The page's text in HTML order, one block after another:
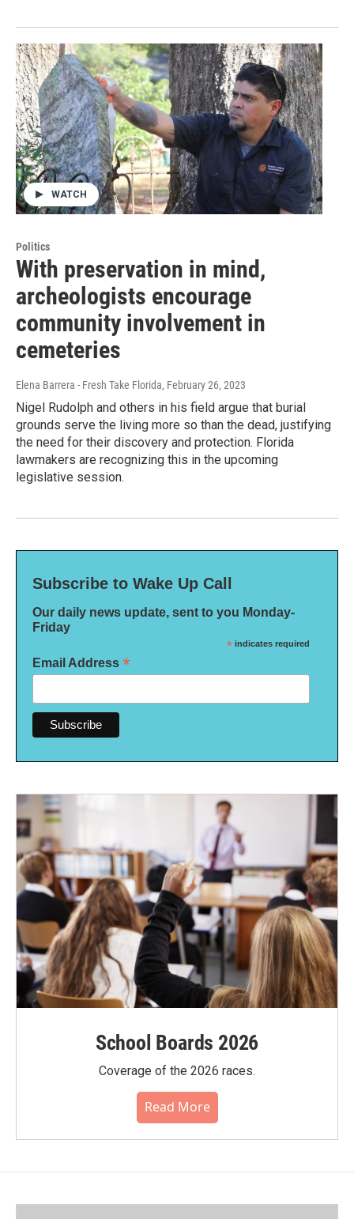
WATCH
Politics
With preservation in mind,
archeologists encourage
community involvement in
cemeteries
Elena Barrera - Fresh Take Florida, February 26, 2023
Nigel Rudolph and others in his field argue that burial
grounds serve the living more so than the dead, justifying
the need for their discovery and protection. Florida
lawmakers are recognizing this in the upcoming
legislative session.
Subscribe to Wake Up Call
Our daily news update, sent to you Monday-
Friday
* indicates required
Email Address *
School Boards 2026
Coverage of the 2026 races.
Read More